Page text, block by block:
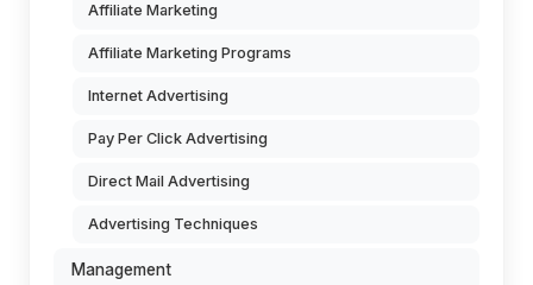
Affiliate Marketing
Affiliate Marketing Programs
Internet Advertising
Pay Per Click Advertising
Direct Mail Advertising
Advertising Techniques
Management